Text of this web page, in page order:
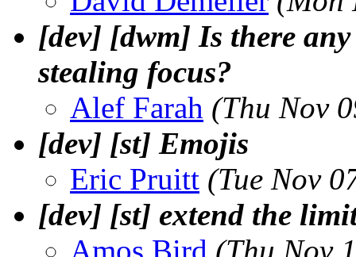
[dev] [dwm] Is there
stealing focus?
Alef Farah (Thu Nov
[dev] [st] Emojis
Eric Pruitt (Tue Nov
[dev] [st] extend the
Amos Bird (Thu Nov